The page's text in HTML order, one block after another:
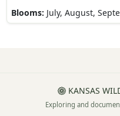
Blooms: July, August,
KANSAS
Exploring and